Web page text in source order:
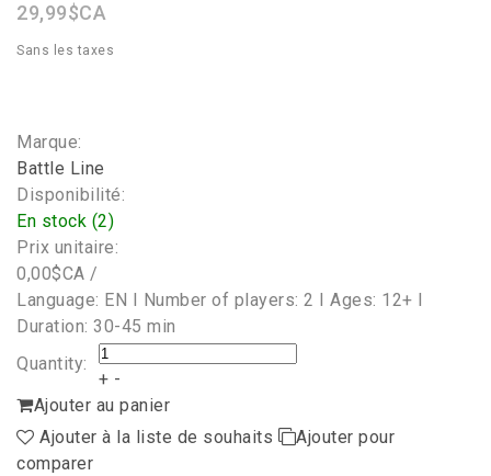
29,99$CA
Sans les taxes
Marque:
Battle Line
Disponibilité:
En stock (2)
Prix unitaire:
0,00$CA /
Language: EN I Number of players: 2 I Ages: 12+ I
Duration: 30-45 min
Quantity:
+ -
Ajouter au panier
Ajouter à la liste de souhaits
Ajouter pour
comparer